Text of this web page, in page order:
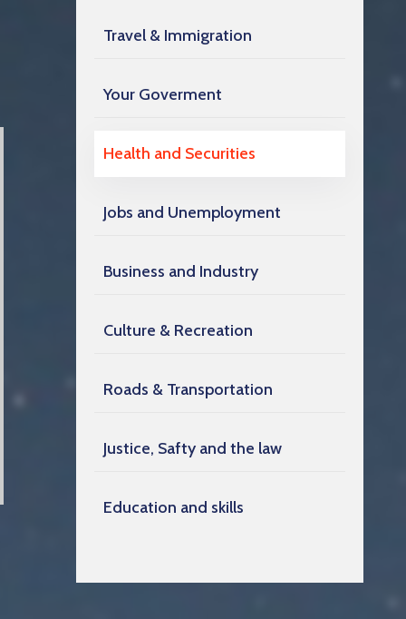
Travel & Immigration
Your Goverment
Health and Securities
Jobs and Unemployment
Business and Industry
Culture & Recreation
Roads & Transportation
Justice, Safty and the law
Education and skills